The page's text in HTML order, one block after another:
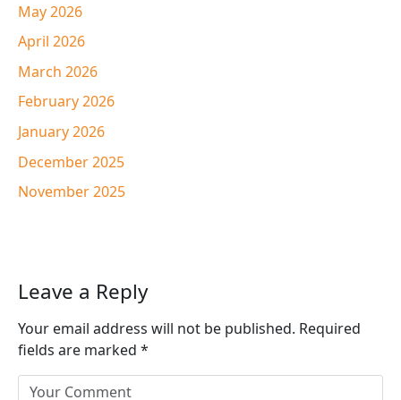
May 2026
April 2026
March 2026
February 2026
January 2026
December 2025
November 2025
Leave a Reply
Your email address will not be published. Required
fields are marked *